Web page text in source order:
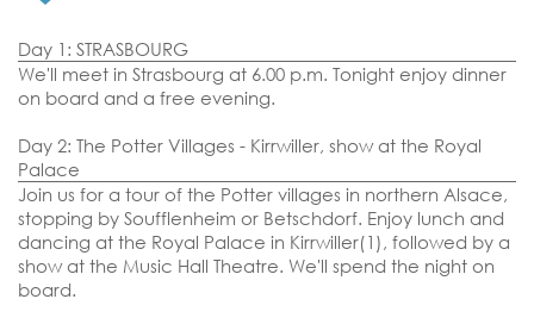
$705 or €635
DURATION
4 nights
DEPARTURE DATES
30 November 2025
01, 02, 03, 07, 08, 09, 14, 15 & 16 December 2025
EMBARKATION PORTS
Strasbourg
Day 1: STRASBOURG
We'll meet in Strasbourg at 6.00 p.m. Tonight enjoy dinner
on board and a free evening.
Day 2: The Potter Villages - Kirrwiller, show at the Royal
Palace
Join us for a tour of the Potter villages in northern Alsace,
stopping by Soufflenheim or Betschdorf. Enjoy lunch and
dancing at the Royal Palace in Kirrwiller(1), followed by a
show at the Music Hall Theatre. We'll spend the night on
board.